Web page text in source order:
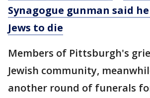
Synagogue gunman said
Jews to die
Members of Pittsburgh's
Jewish community,
another round of funerals